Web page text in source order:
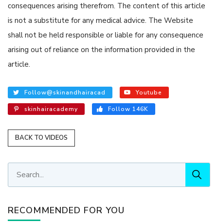
consequences arising therefrom. The content of this article
is not a substitute for any medical advice. The Website
shall not be held responsible or liable for any consequence
arising out of reliance on the information provided in the
article.
Follow@skinandhairacad Youtube
skinhairacademy Follow 146K
BACK TO VIDEOS
RECOMMENDED FOR YOU